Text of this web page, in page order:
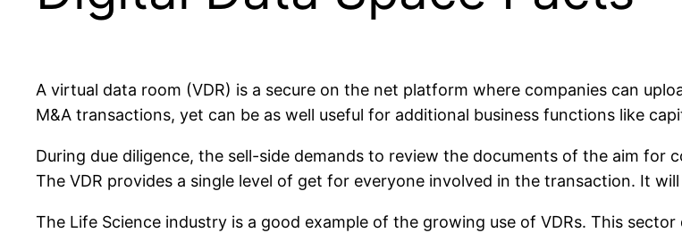
A virtual data room (VDR) is a secure on the net platform where companies can
M&A transactions, yet can be as well useful for additional business functions like
During due diligence, the sell-side demands to review the documents of the aim
The VDR provides a single level of get for everyone involved in the transaction. It
The Life Science industry is a good example of the growing use of VDRs. This